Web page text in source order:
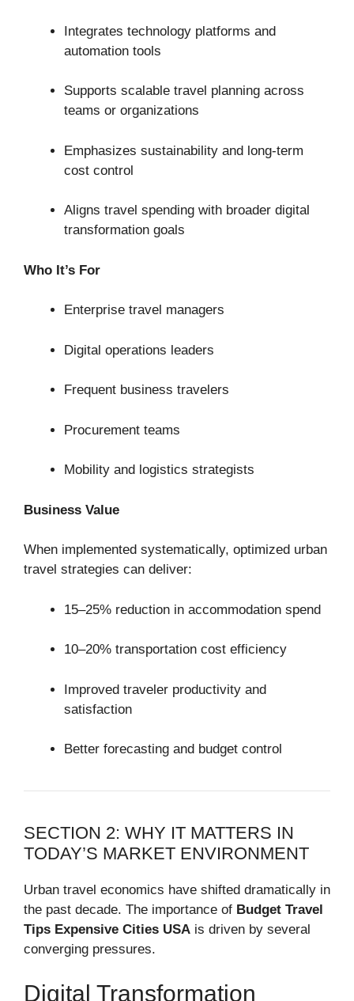
Integrates technology platforms and
automation tools
Supports scalable travel planning across
teams or organizations
Emphasizes sustainability and long-term
cost control
Aligns travel spending with broader digital
transformation goals
Who It’s For
Enterprise travel managers
Digital operations leaders
Frequent business travelers
Procurement teams
Mobility and logistics strategists
Business Value
When implemented systematically, optimized urban
travel strategies can deliver:
15–25% reduction in accommodation spend
10–20% transportation cost efficiency
Improved traveler productivity and
satisfaction
Better forecasting and budget control
SECTION 2: WHY IT MATTERS IN
TODAY’S MARKET ENVIRONMENT
Urban travel economics have shifted dramatically in
the past decade. The importance of Budget Travel
Tips Expensive Cities USA is driven by several
converging pressures.
Digital Transformation